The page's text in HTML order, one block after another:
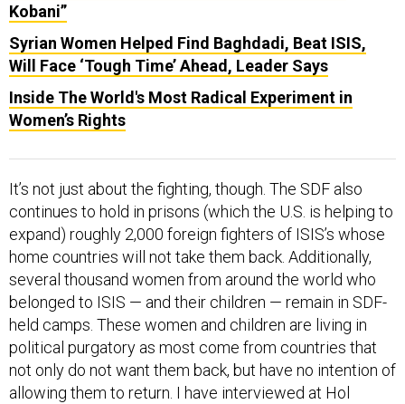
Kobani”
Syrian Women Helped Find Baghdadi, Beat ISIS,
Will Face ‘Tough Time’ Ahead, Leader Says
Inside The World's Most Radical Experiment in
Women’s Rights
It’s not just about the fighting, though. The SDF also
continues to hold in prisons (which the U.S. is helping to
expand) roughly 2,000 foreign fighters of ISIS’s whose
home countries will not take them back. Additionally,
several thousand women from around the world who
belonged to ISIS — and their children — remain in SDF-
held camps. These women and children are living in
political purgatory as most come from countries that
not only do not want them back, but have no intention of
allowing them to return. I have interviewed at Hol